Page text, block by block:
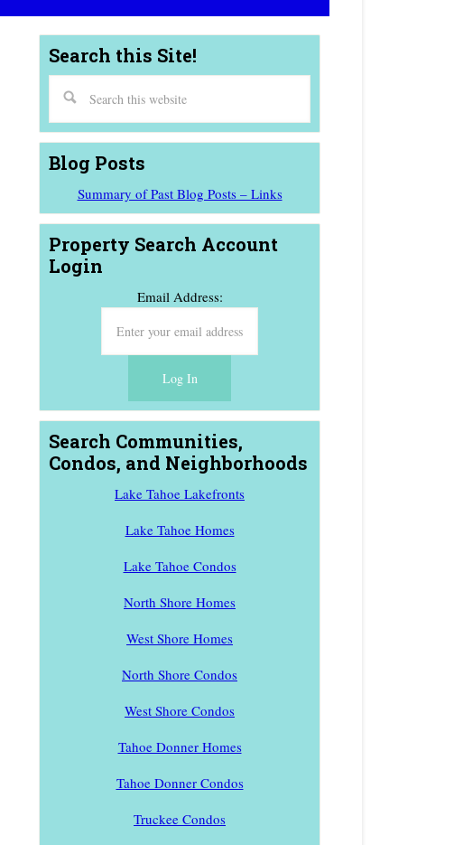
Search this Site!
Blog Posts
Summary of Past Blog Posts – Links
Property Search Account
Login
Email Address:
Search Communities,
Condos, and Neighborhoods
Lake Tahoe Lakefronts
Lake Tahoe Homes
Lake Tahoe Condos
North Shore Homes
West Shore Homes
North Shore Condos
West Shore Condos
Tahoe Donner Homes
Tahoe Donner Condos
Truckee Condos